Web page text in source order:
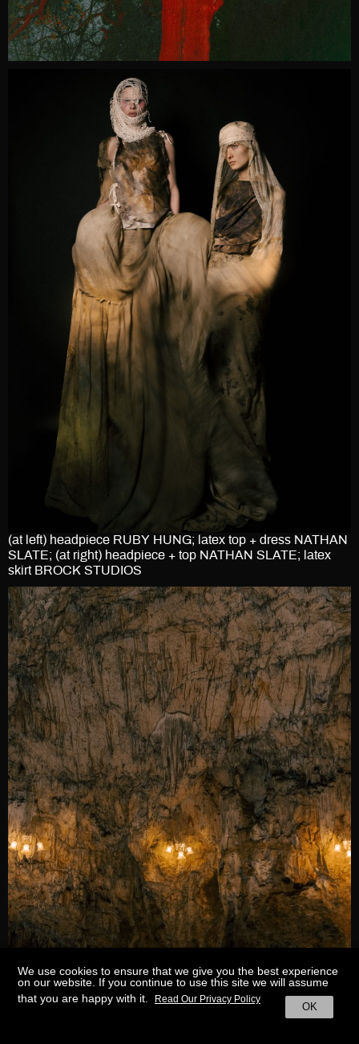
(at left) headpiece RUBY HUNG; latex top + dress NATHAN
SLATE; (at right) headpiece + top NATHAN SLATE; latex
skirt BROCK STUDIOS
We use cookies to ensure that we give you the best experience
on our website. If you continue to use this site we will assume
that you are happy with it.
OK
Read Our Privacy Policy